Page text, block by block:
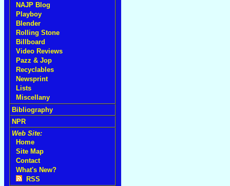
NAJP Blog
Playboy
Blender
Rolling Stone
Billboard
Video Reviews
Pazz & Jop
Recyclables
Newsprint
Lists
Miscellany
Bibliography
NPR
Web Site:
Home
Site Map
Contact
What's New?
RSS